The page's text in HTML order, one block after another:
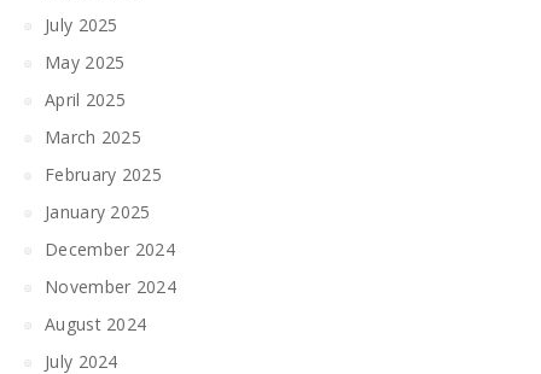
July 2025
May 2025
April 2025
March 2025
February 2025
January 2025
December 2024
November 2024
August 2024
July 2024